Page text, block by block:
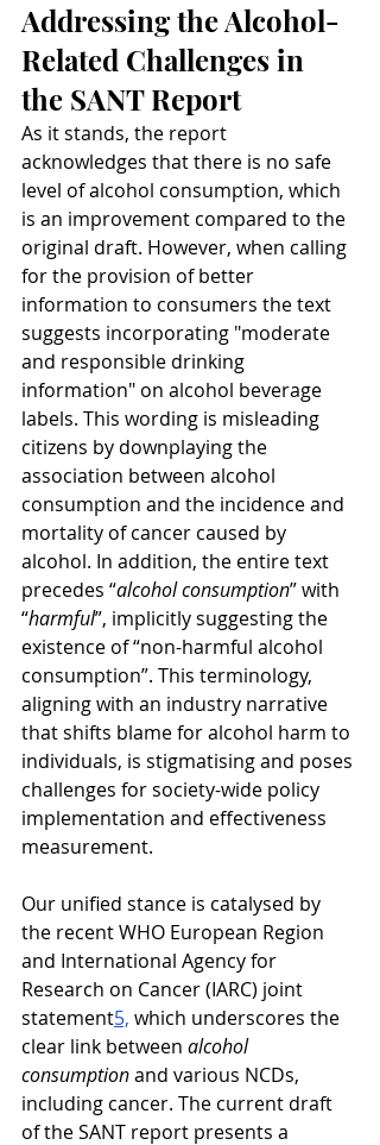
Addressing the Alcohol-
Related Challenges in
the SANT Report
As it stands, the report
acknowledges that there is no safe
level of alcohol consumption, which
is an improvement compared to the
original draft. However, when calling
for the provision of better
information to consumers the text
suggests incorporating "moderate
and responsible drinking
information" on alcohol beverage
labels. This wording is misleading
citizens by downplaying the
association between alcohol
consumption and the incidence and
mortality of cancer caused by
alcohol. In addition, the entire text
precedes “alcohol consumption” with
“harmful”, implicitly suggesting the
existence of “non-harmful alcohol
consumption”. This terminology,
aligning with an industry narrative
that shifts blame for alcohol harm to
individuals, is stigmatising and poses
challenges for society-wide policy
implementation and effectiveness
measurement.
Our unified stance is catalysed by
the recent WHO European Region
and International Agency for
Research on Cancer (IARC) joint
statement5, which underscores the
clear link between alcohol
consumption and various NCDs,
including cancer. The current draft
of the SANT report presents a